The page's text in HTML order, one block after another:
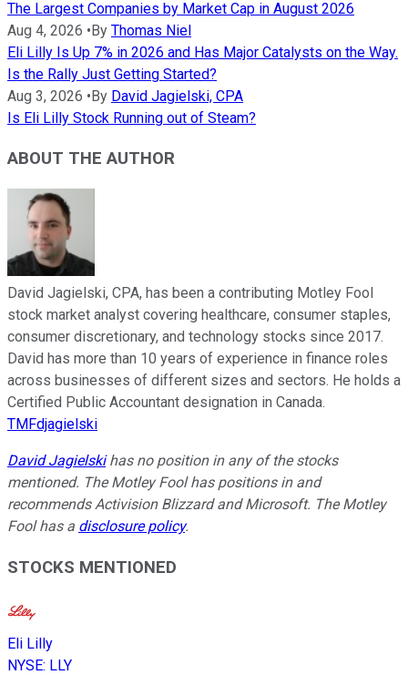
The Largest Companies by Market Cap in August 2026
Aug 4, 2026 •By Thomas Niel
Eli Lilly Is Up 7% in 2026 and Has Major Catalysts on the Way.
Is the Rally Just Getting Started?
Aug 3, 2026 •By David Jagielski, CPA
Is Eli Lilly Stock Running out of Steam?
ABOUT THE AUTHOR
David Jagielski, CPA, has been a contributing Motley Fool
stock market analyst covering healthcare, consumer staples,
consumer discretionary, and technology stocks since 2017.
David has more than 10 years of experience in finance roles
across businesses of different sizes and sectors. He holds a
Certified Public Accountant designation in Canada.
TMFdjagielski
David Jagielskihas no position in any of the stocks
mentioned. The Motley Fool has positions in and
recommends Activision Blizzard and Microsoft. The Motley
Fool has a disclosure policy.
STOCKS MENTIONED
Eli Lilly
NYSE: LLY